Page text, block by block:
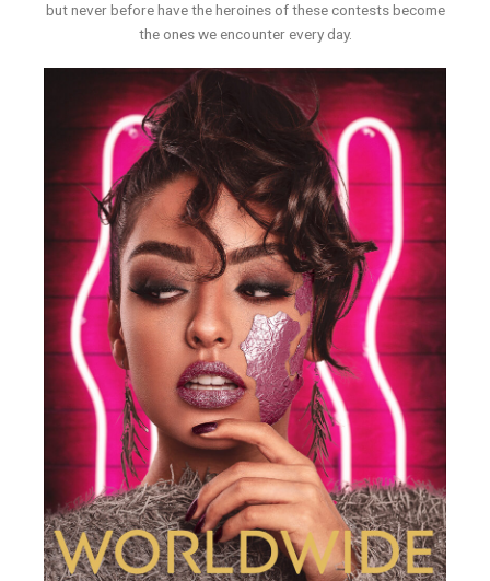
but never before have the heroines of these contests become
the ones we encounter every day.